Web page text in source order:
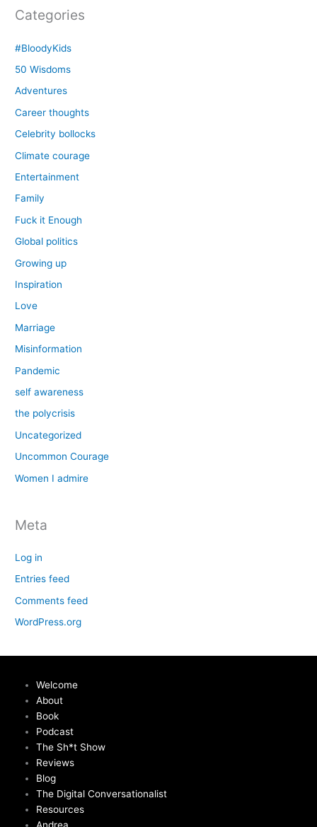
Categories
#BloodyKids
50 Wisdoms
Adventures
Career thoughts
Celebrity bollocks
Climate courage
Entertainment
Family
Fuck it Enough
Global politics
Growing up
Inspiration
Love
Marriage
Misinformation
Pandemic
self awareness
the polycrisis
Uncategorized
Uncommon Courage
Women I admire
Meta
Log in
Entries feed
Comments feed
WordPress.org
Welcome
About
Book
Podcast
The Sh*t Show
Reviews
Blog
The Digital Conversationalist
Resources